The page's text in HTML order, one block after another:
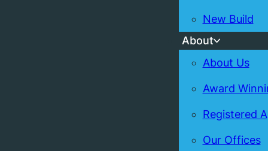
New Build
About
About Us
Award
Registered
Our Offices